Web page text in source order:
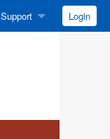
Support Login